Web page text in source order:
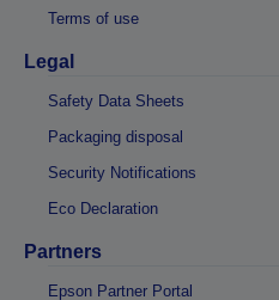
Terms of use
Legal
Safety Data Sheets
Packaging disposal
Security Notifications
Eco Declaration
Partners
Epson Partner Portal